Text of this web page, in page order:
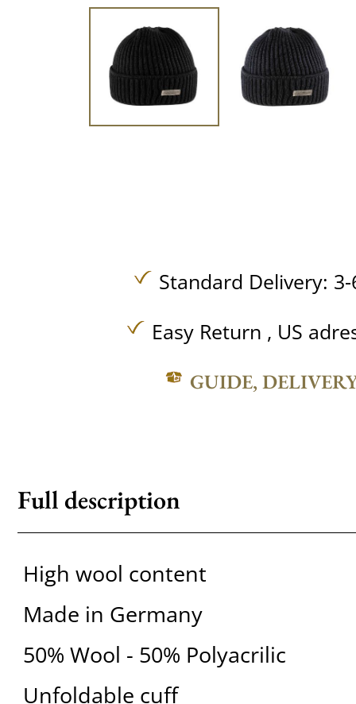
Standard Delivery:
Easy Return , US
GUIDE,
Full description
High wool content
Made in Germany
50% Wool - 50% Polyacrilic
Unfoldable cuff